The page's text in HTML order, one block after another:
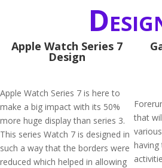
Apple Watch Series 7
Design
Apple Watch Series 7 is here to
make a big impact with its 50%
more huge display than series 3.
This series Watch 7 is designed in
such a way that the borders were
reduced which helped in allowing
that